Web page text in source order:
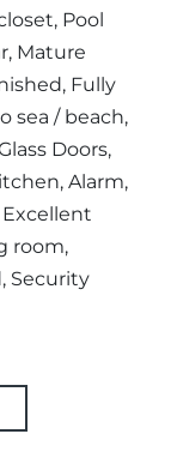
Pool
Mature
Fully
sea / beach,
Doors,
Alarm,
room,
Security